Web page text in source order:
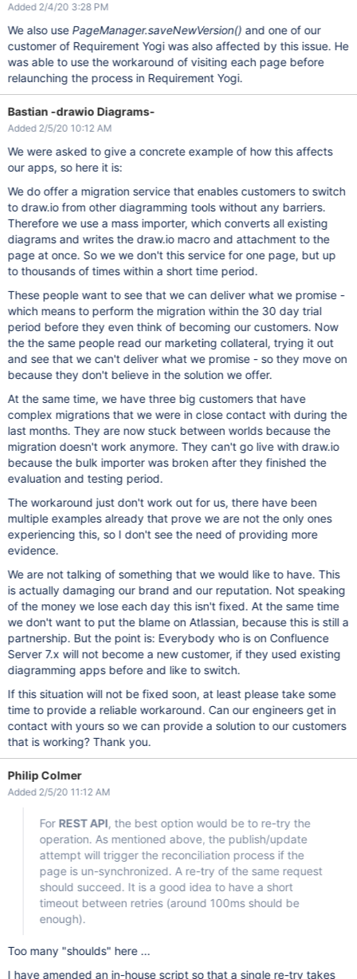
Added 2/4/20 3:28 PM
We also use PageManager.saveNewVersion() and one of our
customer of Requirement Yogi was also affected by this issue. He
was able to use the workaround of visiting each page before
relaunching the process in Requirement Yogi.
Bastian -drawio Diagrams-
Added 2/5/20 10:12 AM
We were asked to give a concrete example of how this affects
our apps, so here it is:
We do offer a migration service that enables customers to switch
to draw.io from other diagramming tools without any barriers.
Therefore we use a mass importer, which converts all existing
diagrams and writes the draw.io macro and attachment to the
page at once. So we we don't this service for one page, but up
to thousands of times within a short time period.
These people want to see that we can deliver what we promise -
which means to perform the migration within the 30 day trial
period before they even think of becoming our customers. Now
the the same people read our marketing collateral, trying it out
and see that we can't deliver what we promise - so they move on
because they don't believe in the solution we offer.
At the same time, we have three big customers that have
complex migrations that we were in close contact with during the
last months. They are now stuck between worlds because the
migration doesn't work anymore. They can't go live with draw.io
because the bulk importer was broken after they finished the
evaluation and testing period.
The workaround just don't work out for us, there have been
multiple examples already that prove we are not the only ones
experiencing this, so I don't see the need of providing more
evidence.
We are not talking of something that we would like to have. This
is actually damaging our brand and our reputation. Not speaking
of the money we lose each day this isn't fixed. At the same time
we don't want to put the blame on Atlassian, because this is still a
partnership. But the point is: Everybody who is on Confluence
Server 7.x will not become a new customer, if they used existing
diagramming apps before and like to switch.
If this situation will not be fixed soon, at least please take some
time to provide a reliable workaround. Can our engineers get in
contact with yours so we can provide a solution to our customers
that is working? Thank you.
Philip Colmer
Added 2/5/20 11:12 AM
For REST API, the best option would be to re-try the
operation. As mentioned above, the publish/update
attempt will trigger the reconciliation process if the
page is un-synchronized. A re-try of the same request
should succeed. It is a good idea to have a short
timeout between retries (around 100ms should be
enough).
Too many "shoulds" here ...
I have amended an in-house script so that a single re-try takes